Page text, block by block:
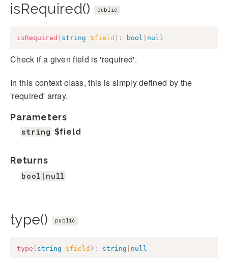
isRequired() public
isRequired ( string $field ) : bool null
Check if a given field is 'required'.
In this context class, this is simply defined by the
'required' array.
Parameters
string $field
Returns
bool|null
type() public
type ( string $field ) : string null